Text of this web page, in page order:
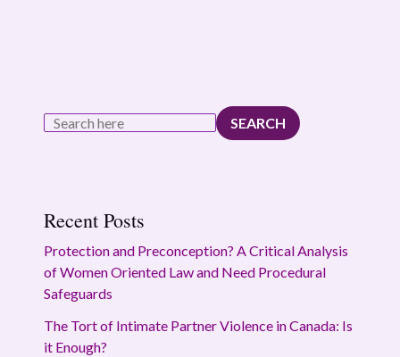
SEARCH
Recent Posts
Protection and Preconception? A Critical Analysis
of Women Oriented Law and Need Procedural
Safeguards
The Tort of Intimate Partner Violence in Canada: Is
it Enough?